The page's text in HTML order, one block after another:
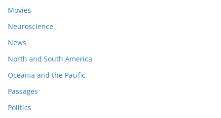
Movies
Neuroscience
News
North and South America
Oceania and the Pacific
Passages
Politics